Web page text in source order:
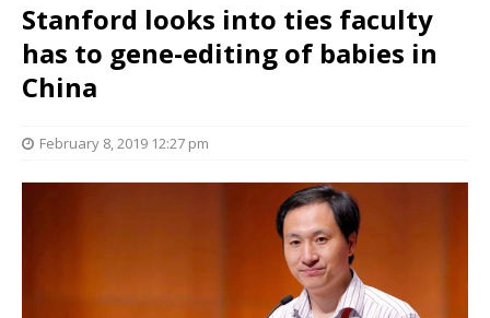
Stanford looks into ties faculty
has to gene-editing of babies in
China
February 8, 2019 12:27 pm